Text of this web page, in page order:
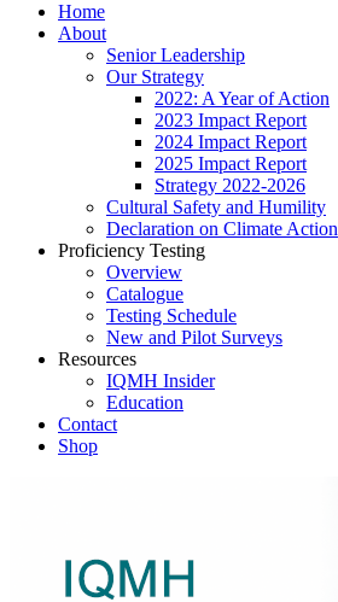
Home
About
Senior Leadership
Our Strategy
2022: A Year of Action
2023 Impact Report
2024 Impact Report
2025 Impact Report
Strategy 2022-2026
Cultural Safety and Humility
Declaration on Climate Action
Proficiency Testing
Overview
Catalogue
Testing Schedule
New and Pilot Surveys
Resources
IQMH Insider
Education
Contact
Shop